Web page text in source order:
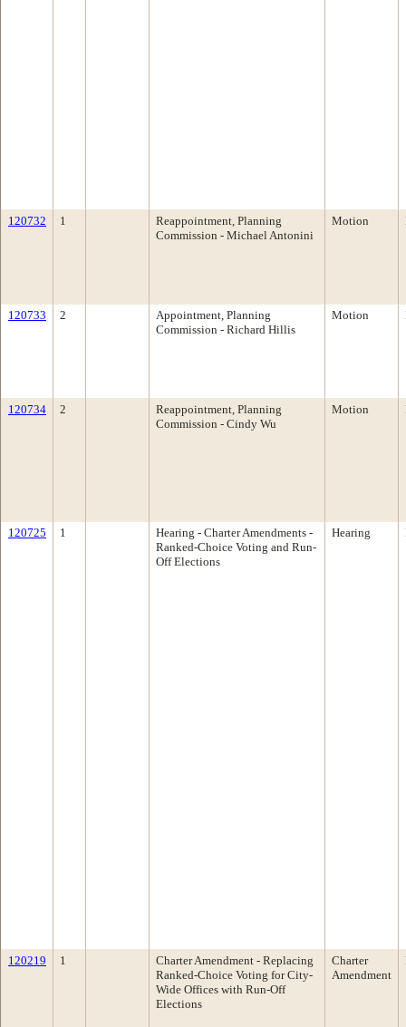
120732 1
Reappointment, Planning
Commission - Michael Antonini
Motion
120733 2
Appointment, Planning
Commission - Richard Hillis
Motion
120734 2
Reappointment, Planning
Commission - Cindy Wu
Motion
120725 1
Hearing - Charter Amendments -
Ranked-Choice Voting and Run-
Off Elections
Hearing
120219 1
Charter Amendment - Replacing
Ranked-Choice Voting for City-
Wide Offices with Run-Off
Elections
Charter
Amendment